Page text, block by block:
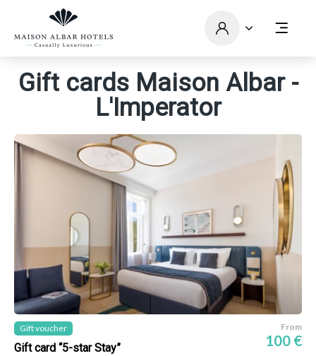
Gift cards Maison Albar -
L'Imperator
Gift voucher
Gift card “5-star Stay”
From
100 €